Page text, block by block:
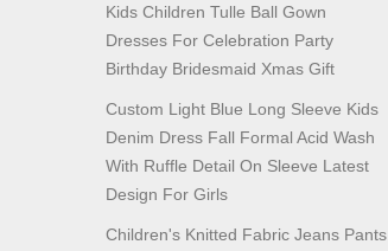
Kids Children Tulle Ball Gown
Dresses For Celebration Party
Birthday Bridesmaid Xmas Gift
Custom Light Blue Long Sleeve Kids
Denim Dress Fall Formal Acid Wash
With Ruffle Detail On Sleeve Latest
Design For Girls
Children's Knitted Fabric Jeans Pants